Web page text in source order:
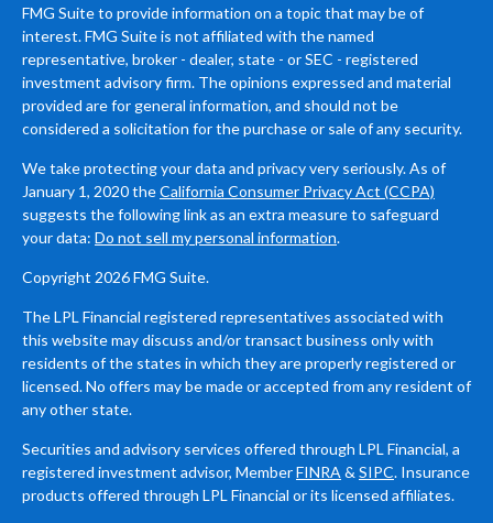
FMG Suite to provide information on a topic that may be of
interest. FMG Suite is not affiliated with the named
representative, broker - dealer, state - or SEC - registered
investment advisory firm. The opinions expressed and material
provided are for general information, and should not be
considered a solicitation for the purchase or sale of any security.
We take protecting your data and privacy very seriously. As of
January 1, 2020 theCalifornia Consumer Privacy Act (CCPA)
suggests the following link as an extra measure to safeguard
your data: Do not sell my personal information.
Copyright 2026 FMG Suite.
The LPL Financial registered representatives associated with
this website may discuss and/or transact business only with
residents of the states in which they are properly registered or
licensed. No offers may be made or accepted from any resident of
any other state.
Securities and advisory services offered through LPL Financial, a
registered investment advisor, MemberFINRA & SIPC. Insurance
products offered through LPL Financial or its licensed affiliates.